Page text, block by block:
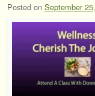
Posted on September